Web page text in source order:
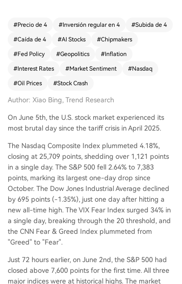
ptimistic analyst expectations, casting doubt on
ector-wide rout. Second, a much stronger-than-
expected May jobs report (172k vs. 80k expecte
ntial Federal Reserve rate hike instead of a cut,
putting pressure on high-valuation tech stocks.
Third, persistent high oil prices due to the ongoi
ng Iran war and Strait of Hormuz disruption cont
inue to fuel inflation concerns, limiting the Fed's
policy options. The combined effect attacked th
d expected monetary easing. While the暴跌 rep
resents a significant valuation repricing, the und
erlying AI demand remains strong. The market's
direction now hinges on the upcoming Fed mee
ting, further AI company guidance, and develop
ments in the Iran conflict.
#Precio de 4 #Inversión regular en 4 #Subida de 4
#Caída de 4 #AI Stocks #Chipmakers
#Fed Policy #Geopolitics #Inflation
#Interest Rates #Market Sentiment #Nasdaq
#Oil Prices #Stock Crash
Author: Xiao Bing, Trend Research
On June 5th, the U.S. stock market experienced its
most brutal day since the tariff crisis in April 2025.
The Nasdaq Composite Index plummeted 4.18%,
closing at 25,709 points, shedding over 1,121 points
in a single day. The S&P 500 fell 2.64% to 7,383
points, marking its largest one-day drop since
October. The Dow Jones Industrial Average declined
by 695 points (-1.35%), just one day after hitting a
new all-time high. The VIX Fear Index surged 34% in
a single day, breaking through the 20 threshold, and
the CNN Fear & Greed Index plummeted from
"Greed" to "Fear".
Just 72 hours earlier, on June 2nd, the S&P 500 had
closed above 7,600 points for the first time. All three
major indices were at historical highs. The market